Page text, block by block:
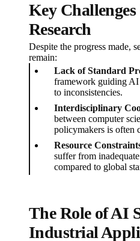
Key
Research
Despite the progress made,
remain:
Lack of Standard
framework guiding AI
to inconsistencies.
Interdisciplinary
between computer
policymakers is often
Resource
suffer from
compared to global
The Role of AI
Industrial